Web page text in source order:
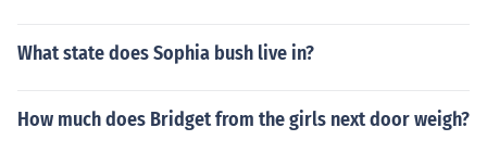
What state does Sophia bush live in?
How much does Bridget from the girls next door weigh?